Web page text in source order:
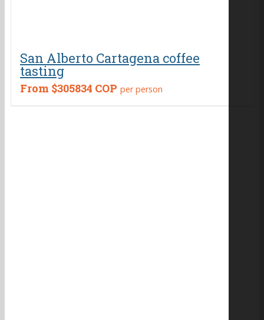
San Alberto Cartagena coffee
tasting
From $305834 COP per person